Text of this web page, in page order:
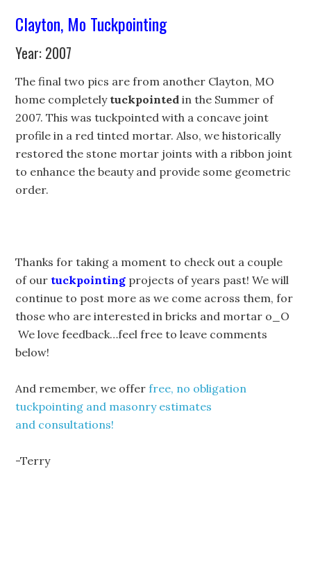
Clayton, Mo Tuckpointing
Year: 2007
The final two pics are from another Clayton, MO
home completely tuckpointed in the Summer of
2007. This was tuckpointed with a concave joint
profile in a red tinted mortar. Also, we historically
restored the stone mortar joints with a ribbon joint
to enhance the beauty and provide some geometric
order.
Thanks for taking a moment to check out a couple
of our tuckpointing projects of years past! We will
continue to post more as we come across them, for
those who are interested in bricks and mortar o_O
We love feedback…feel free to leave comments
below!
And remember, we offerfree, no obligation
tuckpointing and masonry estimates
and consultations!
-Terry